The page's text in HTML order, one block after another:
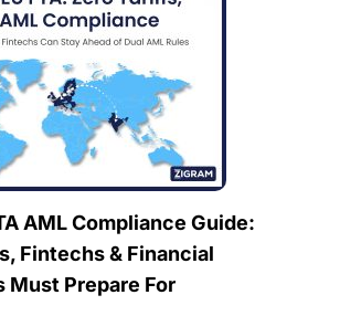
AML Compliance Guide:
Fintechs & Financial
Prepare For